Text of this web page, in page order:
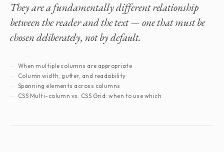
They are a fundamentally different relationship
between the reader and the text — one that must be
chosen deliberately, not by default.
When multiple columns are appropriate
Column width, gutter, and readability
Spanning elements across columns
CSS Multi-column vs. CSS Grid: when to use which